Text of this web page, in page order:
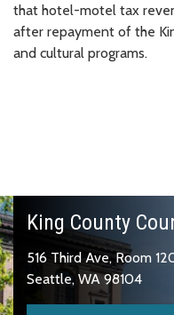
that hotel-motel tax
after repayment of the
and cultural programs.
King County
516 Third Ave, Room
Seattle, WA 98104